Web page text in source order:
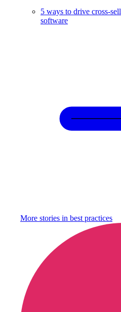
5 ways to drive cross-
software
More stories in best practices